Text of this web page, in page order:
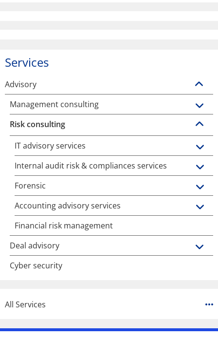
Services
Advisory
Management consulting
Risk consulting
IT advisory services
Internal audit risk & compliances services
Forensic
Accounting advisory services
Financial risk management
Deal advisory
Cyber security
All Services